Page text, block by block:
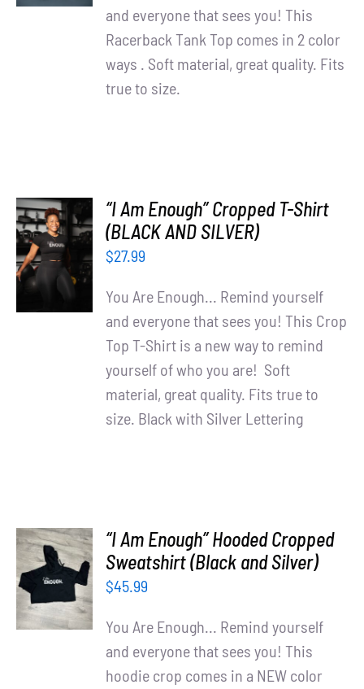
and everyone that sees you! This
Racerback Tank Top comes in 2 color
ways . Soft material, great quality. Fits
true to size.
SELECT
OPTIONS
DETAILS
“I Am Enough” Cropped T-Shirt
(BLACK AND SILVER)
$27.99
You Are Enough... Remind yourself
and everyone that sees you! This Crop
Top T-Shirt is a new way to remind
yourself of who you are! Soft
material, great quality. Fits true to
size. Black with Silver Lettering
SELECT
OPTIONS
DETAILS
“I Am Enough” Hooded Cropped
Sweatshirt (Black and Silver)
$45.99
You Are Enough... Remind yourself
and everyone that sees you! This
hoodie crop comes in a NEW color